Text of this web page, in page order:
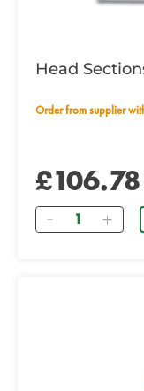
Head
Order from supplier
£106.78
Quantity